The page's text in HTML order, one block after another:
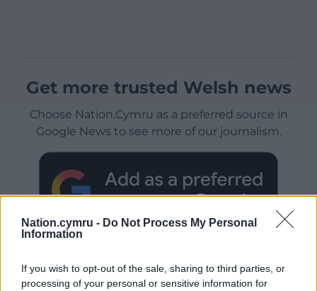
Nation.cymru - Do Not Process My Personal
Information
If you wish to opt-out of the sale, sharing to third parties, or
processing of your personal or sensitive information for
Get more trusted Welsh news
Choose Nation.Cymru as a preferred source in
Google News to see more of our journalism.